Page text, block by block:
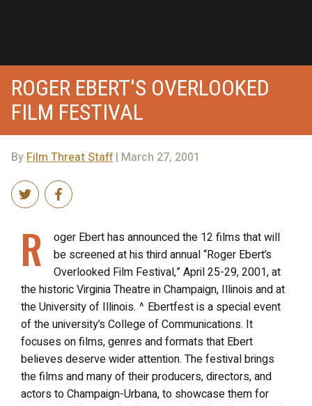
ROGER EBERT'S OVERLOOKED
FILM FESTIVAL
By Film Threat Staff| March 27, 2001
R
oger Ebert has announced the 12 films that will
be screened at his third annual “Roger Ebert’s
Overlooked Film Festival,” April 25-29, 2001, at
the historic Virginia Theatre in Champaign, Illinois and at
the University of Illinois. ^ Ebertfest is a special event
of the university’s College of Communications. It
focuses on films, genres and formats that Ebert
believes deserve wider attention. The festival brings
the films and many of their producers, directors, and
actors to Champaign-Urbana, to showcase them for